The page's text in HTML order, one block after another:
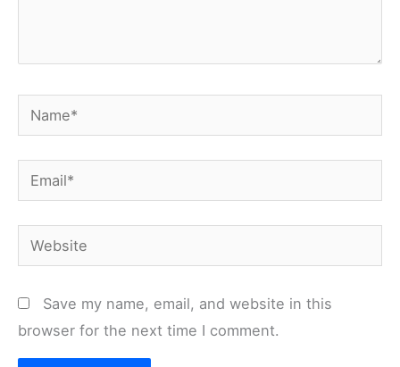
Name*
Email*
Website
Save my name, email, and website in this
browser for the next time I comment.